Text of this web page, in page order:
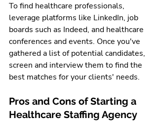
To find healthcare professionals,
leverage platforms like LinkedIn, job
boards such as Indeed, and healthcare
conferences and events. Once you've
gathered a list of potential candidates,
screen and interview them to find the
best matches for your clients' needs.
Pros and Cons of Starting a
Healthcare Staffing Agency